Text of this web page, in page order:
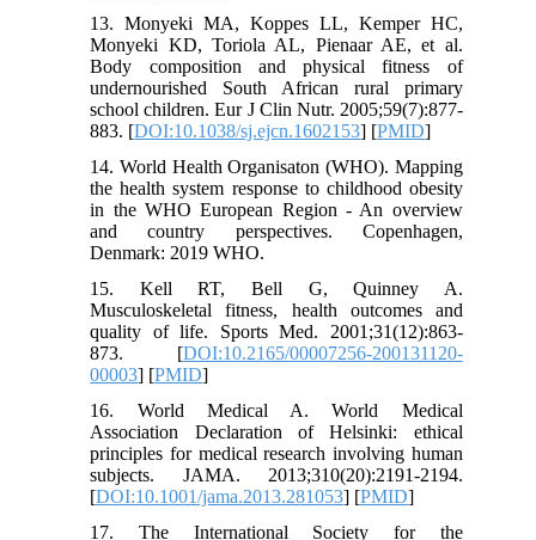
13. Monyeki MA, Koppes LL, Kemper HC,
Monyeki KD, Toriola AL, Pienaar AE, et al.
Body composition and physical fitness of
undernourished South African rural primary
school children. Eur J Clin Nutr. 2005;59(7):877-
883. [DOI:10.1038/sj.ejcn.1602153] [PMID]
14. World Health Organisaton (WHO). Mapping
the health system response to childhood obesity
in the WHO European Region - An overview
and country perspectives. Copenhagen,
Denmark: 2019 WHO.
15. Kell RT, Bell G, Quinney A.
Musculoskeletal fitness, health outcomes and
quality of life. Sports Med. 2001;31(12):863-
873. [DOI:10.2165/00007256-200131120-
00003] [PMID]
16. World Medical A. World Medical
Association Declaration of Helsinki: ethical
principles for medical research involving human
subjects. JAMA. 2013;310(20):2191-2194.
[DOI:10.1001/jama.2013.281053] [PMID]
17. The International Society for the